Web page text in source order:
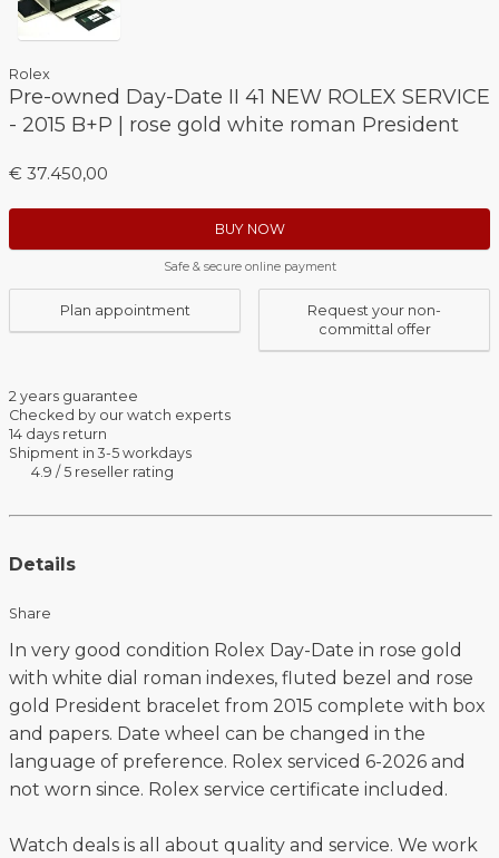
Rolex
Pre-owned Day-Date II 41 NEW ROLEX SERVICE
- 2015 B+P | rose gold white roman President
€ 37.450,00
BUY NOW
Safe & secure online payment
Plan appointment
Request your non-
committal offer
2 years guarantee
Checked by our watch experts
14 days return
Shipment in 3-5 workdays
4.9 / 5 reseller rating
Details
Share
In very good condition Rolex Day-Date in rose gold
with white dial roman indexes, fluted bezel and rose
gold President bracelet from 2015 complete with box
and papers. Date wheel can be changed in the
language of preference. Rolex serviced 6-2026 and
not worn since. Rolex service certificate included.
Watch deals is all about quality and service. We work